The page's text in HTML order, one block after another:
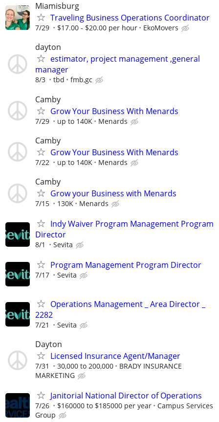
Miamisburg
Traveling Business Operations Coordinator
7/29 $17.00 - $20.00 per hour EkoMovers
dayton
estimator, project management ,general
manager
8/3 tbd fmb,gc
Camby
Grow Your Business With Menards
7/29 up to 140K Menards
Camby
Grow Your Business With Menards
7/22 up to 140K Menards
Camby
Grow your Business with Menards
7/15 130K Menards
Indy Waiver Program Management Program
Director
8/1 Sevita
Program Management Program Director
7/17 Sevita
Operations Management _ Area Director _
2282
7/21 Sevita
Dayton
Licensed Insurance Agent/Manager
7/31 30,000 to 200,000
BRADY INSURANCE
MARKETING
Janitorial National Director of Operations
7/26 $160000 to $185000 per year
Campus Services
Group